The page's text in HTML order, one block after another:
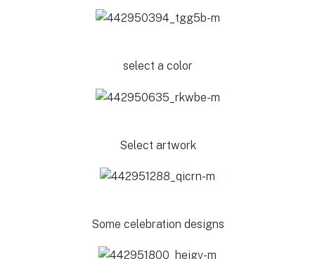
select a color
Select artwork
Some celebration designs